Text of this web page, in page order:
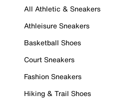
All Athletic & Sneakers
Athleisure Sneakers
Basketball Shoes
Court Sneakers
Fashion Sneakers
Hiking & Trail Shoes